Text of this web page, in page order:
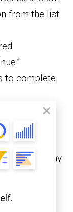
from the list.
to complete
in your
“Add-ons”
may
Google
if the